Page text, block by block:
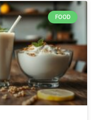
FOOD